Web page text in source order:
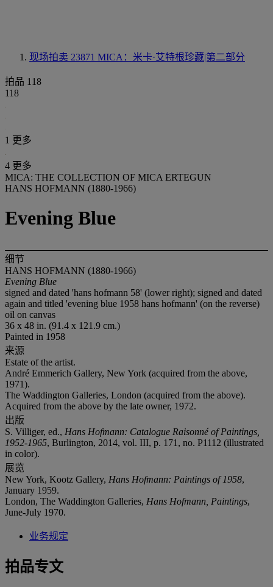
现场拍卖 23871 MICA：米卡·艾特根珍藏|第二部分
拍品 118
118
1 更多
4 更多
MICA: THE COLLECTION OF MICA ERTEGUN
HANS HOFMANN (1880-1966)
Evening Blue
细节
HANS HOFMANN (1880-1966)
Evening Blue
signed and dated 'hans hofmann 58' (lower right); signed and dated
again and titled 'evening blue 1958 hans hofmann' (on the reverse)
oil on canvas
36 x 48 in. (91.4 x 121.9 cm.)
Painted in 1958
来源
Estate of the artist.
André Emmerich Gallery, New York (acquired from the above,
1971).
The Waddington Galleries, London (acquired from the above).
Acquired from the above by the late owner, 1972.
出版
S. Villiger, ed., Hans Hofmann: Catalogue Raisonné of Paintings,
1952-1965, Burlington, 2014, vol. III, p. 171, no. P1112 (illustrated
in color).
展览
New York, Kootz Gallery, Hans Hofmann: Paintings of 1958,
January 1959.
London, The Waddington Galleries, Hans Hofmann, Paintings,
June-July 1970.
业务规定
拍品专文